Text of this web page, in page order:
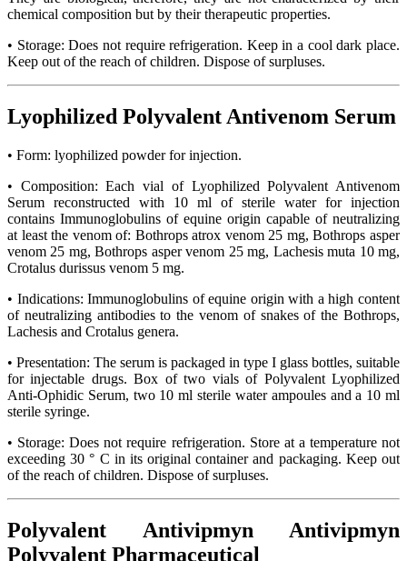
chemical composition but by their therapeutic properties.
• Storage: Does not require refrigeration. Keep in a cool dark place.
Keep out of the reach of children. Dispose of surpluses.
Lyophilized Polyvalent Antivenom Serum
• Form: lyophilized powder for injection.
• Composition: Each vial of Lyophilized Polyvalent Antivenom
Serum reconstructed with 10 ml of sterile water for injection
contains Immunoglobulins of equine origin capable of neutralizing
at least the venom of: Bothrops atrox venom 25 mg, Bothrops asper
venom 25 mg, Bothrops asper venom 25 mg, Lachesis muta 10 mg,
Crotalus durissus venom 5 mg.
• Indications: Immunoglobulins of equine origin with a high content
of neutralizing antibodies to the venom of snakes of the Bothrops,
Lachesis and Crotalus genera.
• Presentation: The serum is packaged in type I glass bottles, suitable
for injectable drugs. Box of two vials of Polyvalent Lyophilized
Anti-Ophidic Serum, two 10 ml sterile water ampoules and a 10 ml
sterile syringe.
• Storage: Does not require refrigeration. Store at a temperature not
exceeding 30 ° C in its original container and packaging. Keep out
of the reach of children. Dispose of surpluses.
Polyvalent Antivipmyn Antivipmyn
Polyvalent Pharmaceutical